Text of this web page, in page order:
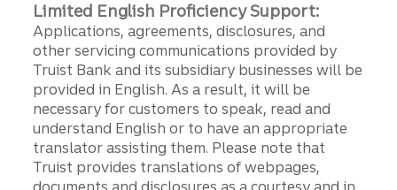
Limited English Proficiency Support:
Applications, agreements, disclosures, and
other servicing communications provided by
Truist Bank and its subsidiary businesses will be
provided in English. As a result, it will be
necessary for customers to speak, read and
understand English or to have an appropriate
translator assisting them. Please note that
Truist provides translations of webpages,